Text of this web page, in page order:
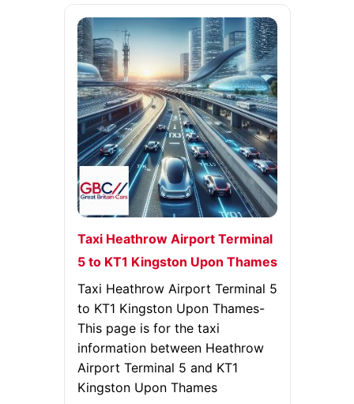
Taxi Heathrow Airport Terminal
5 to KT1 Kingston Upon Thames
Taxi Heathrow Airport Terminal 5
to KT1 Kingston Upon Thames-
This page is for the taxi
information between Heathrow
Airport Terminal 5 and KT1
Kingston Upon Thames